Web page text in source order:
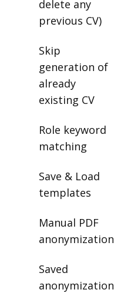
delete any
previous CV)
Skip
generation of
already
existing CV
Role keyword
matching
Save & Load
templates
Manual PDF
anonymization
Saved
anonymization